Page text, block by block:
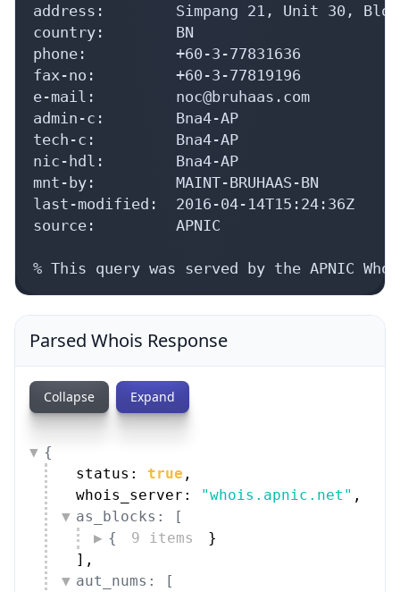
address:        Simpang 21, Unit 30, Block
country:        BN
phone:          +60-3-77831636
fax-no:         +60-3-77819196
e-mail:         noc@bruhaas.com
admin-c:        Bna4-AP
tech-c:         Bna4-AP
nic-hdl:        Bna4-AP
mnt-by:         MAINT-BRUHAAS-BN
last-modified:  2016-04-14T15:24:36Z
source:         APNIC
% This query was served by the APNIC
Parsed Whois Response
Collapse Expand
{
status: true ,
whois_server:
"whois.apnic.net" ,
as_blocks: [
{
9 items
}
] ,
aut_nums: [